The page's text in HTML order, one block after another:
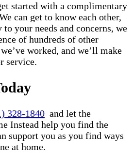
started with a complimentary
can get to know each other,
your needs and concerns, we
of hundreds of other
worked, and we’ll make
service.
328-1840 and let the
Instead help you find the
support you as you find ways
at home.